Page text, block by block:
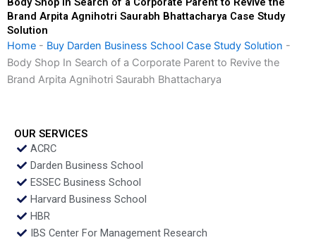
Brand Arpita Agnihotri Saurabh Bhattacharya Case Study
Solution
Home - Buy Darden Business School Case Study Solution -
Body Shop In Search of a Corporate Parent to Revive the
Brand Arpita Agnihotri Saurabh Bhattacharya
OUR SERVICES
ACRC
Darden Business School
ESSEC Business School
Harvard Business School
HBR
IBS Center For Management Research